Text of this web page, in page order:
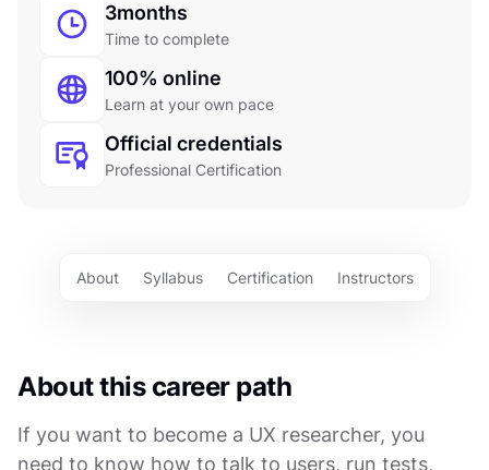
3months
Time to complete
100% online
Learn at your own pace
Official credentials
Professional Certification
About Syllabus Certification Instructors
About this career path
If you want to become a UX researcher, you
need to know how to talk to users, run tests,